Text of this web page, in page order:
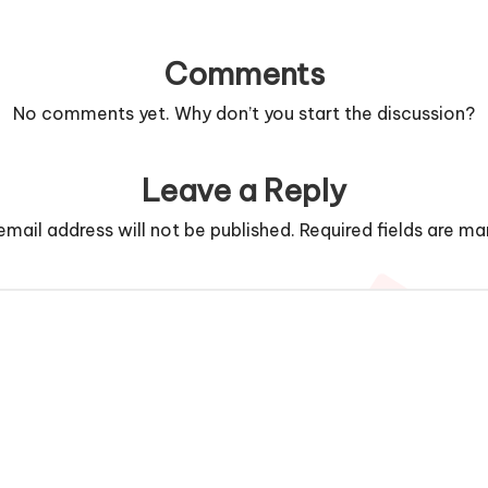
Comments
No comments yet. Why don’t you start the discussion?
Leave a Reply
address will not be published. Required fields are